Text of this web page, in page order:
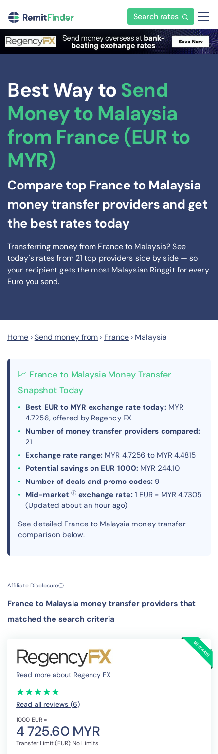
Search rates
Best Way to Send
Money to Malaysia
from France (EUR to
MYR)
Compare top France to Malaysia
money transfer providers and get
the best rates today
Transferring money from France to Malaysia? See
today's rates from 21top providers side by side — so
your recipient gets the most Malaysian Ringgitfor every
Euro you send.
Home ›Send money from › France › Malaysia
📈 France to Malaysia Money Transfer
Snapshot Today
Best EUR to MYR exchange rate today: MYR
4.7256, offered by Regency FX
Number of money transfer providers compared:
21
Exchange rate range: MYR 4.7256 to MYR 4.4815
Potential savings on EUR 1000: MYR 244.10
Number of deals and promo codes: 9
Mid-market ⓘ exchange rate: 1 EUR = MYR 4.7305
(Updated about an hour ago)
See detailed France to Malaysia money transfer
comparison below.
Affiliate Disclosureⓘ
France to Malaysia money transfer providers that
matched the search criteria
Read more about Regency FX
(*)
★
★
(*)★
★
(*) ★
★
(*) ★
★
(*) ★
★
Read all reviews (6)
1000 EUR =
4 725.60 MYR
Transfer Limit (EUR): No Limits